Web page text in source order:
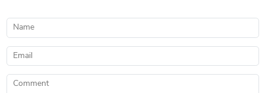
Name
Email
Comment